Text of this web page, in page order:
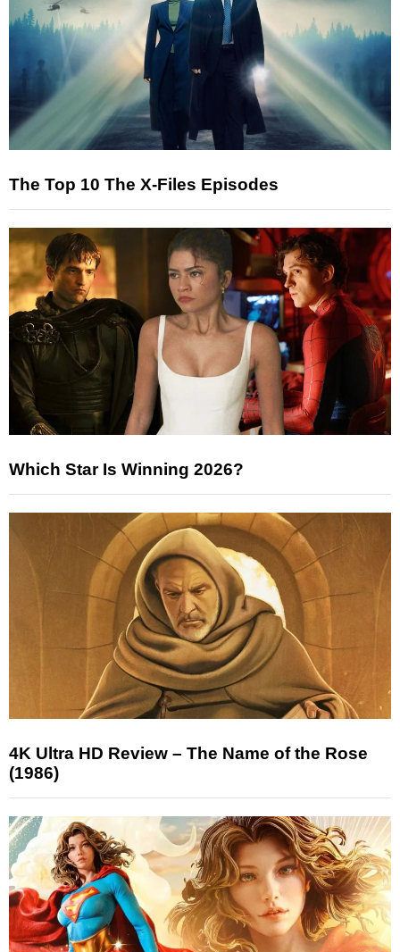
The Top 10 The X-Files Episodes
Which Star Is Winning 2026?
4K Ultra HD Review – The Name of the Rose
(1986)